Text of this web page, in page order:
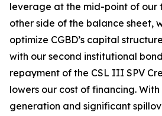
leverage at the mid-point of our
other side of the balance sheet,
optimize CGBD’s capital
with our second institutional
repayment of the CSL III SPV
lowers our cost of financing.
generation and significant